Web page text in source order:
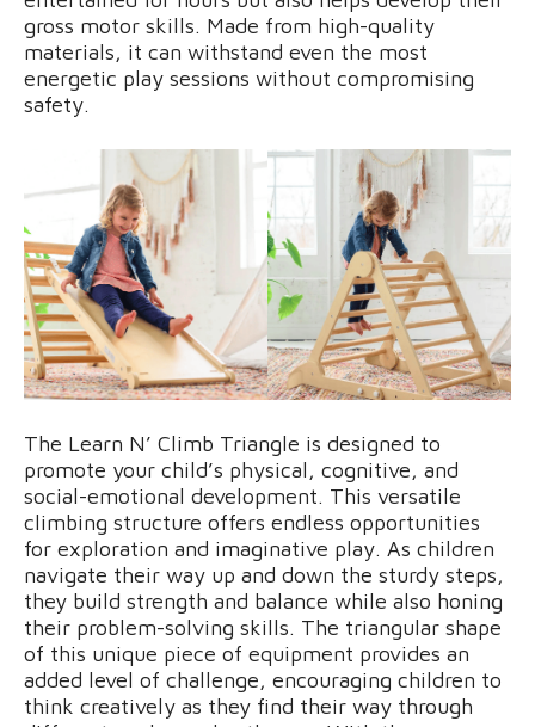
gross motor skills. Made from high-quality
materials, it can withstand even the most
energetic play sessions without compromising
safety.
The Learn N’ Climb Triangle is designed to
promote your child’s physical, cognitive, and
social-emotional development. This versatile
climbing structure offers endless opportunities
for exploration and imaginative play. As children
navigate their way up and down the sturdy steps,
they build strength and balance while also honing
their problem-solving skills. The triangular shape
of this unique piece of equipment provides an
added level of challenge, encouraging children to
think creatively as they find their way through